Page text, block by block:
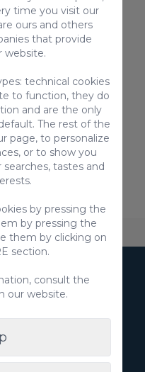
Accommodation
to our
time you visit our
ours and others
that provide
website.
technical cookies
to function, they do
and are the only
The rest of the
page, to personalize
or to show you
tastes and
by pressing the
by pressing the
them by clicking on
section.
consult the
our website.